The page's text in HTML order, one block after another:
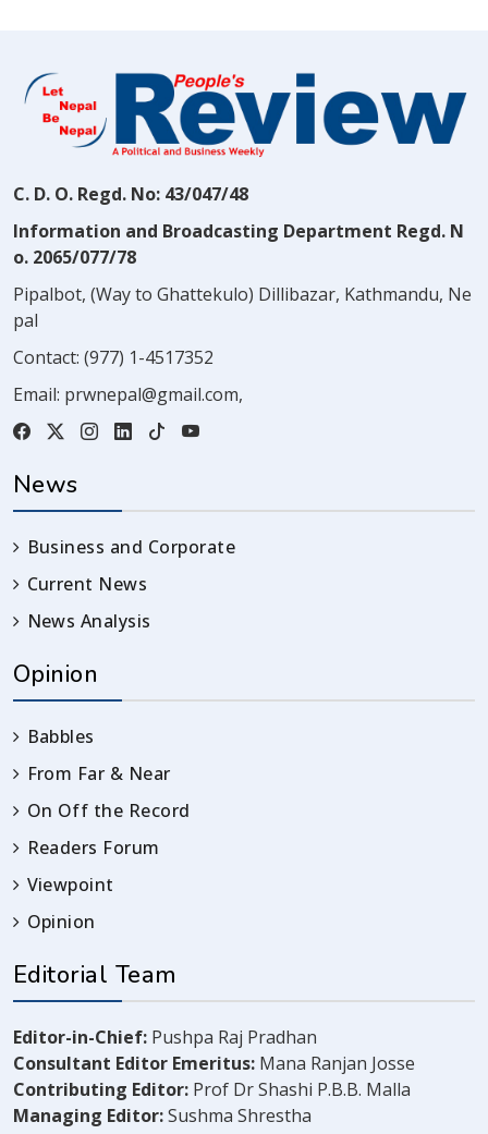
C. D. O. Regd. No: 43/047/48
Information and Broadcasting Department Regd. N
o. 2065/077/78
Pipalbot, (Way to Ghattekulo) Dillibazar, Kathmandu, Ne
pal
Contact: (977) 1-4517352
Email: prwnepal@gmail.com,
News
Business and Corporate
Current News
News Analysis
Opinion
Babbles
From Far & Near
On Off the Record
Readers Forum
Viewpoint
Opinion
Editorial Team
Editor-in-Chief: Pushpa Raj Pradhan
Consultant Editor Emeritus: Mana Ranjan Josse
Contributing Editor: Prof Dr Shashi P.B.B. Malla
Managing Editor:Sushma Shrestha